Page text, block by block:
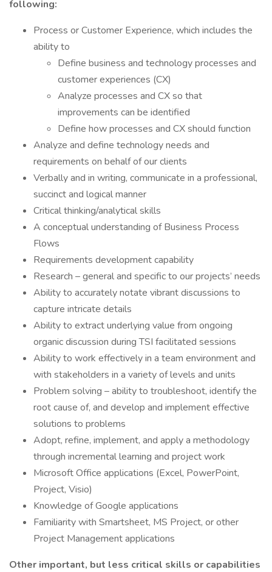
following:
Process or Customer Experience, which includes the
ability to
Define business and technology processes and
customer experiences (CX)
Analyze processes and CX so that
improvements can be identified
Define how processes and CX should function
Analyze and define technology needs and
requirements on behalf of our clients
Verbally and in writing, communicate in a professional,
succinct and logical manner
Critical thinking/analytical skills
A conceptual understanding of Business Process
Flows
Requirements development capability
Research – general and specific to our projects’ needs
Ability to accurately notate vibrant discussions to
capture intricate details
Ability to extract underlying value from ongoing
organic discussion during TSI facilitated sessions
Ability to work effectively in a team environment and
with stakeholders in a variety of levels and units
Problem solving – ability to troubleshoot, identify the
root cause of, and develop and implement effective
solutions to problems
Adopt, refine, implement, and apply a methodology
through incremental learning and project work
Microsoft Office applications (Excel, PowerPoint,
Project, Visio)
Knowledge of Google applications
Familiarity with Smartsheet, MS Project, or other
Project Management applications
Other important, but less critical skills or capabilities